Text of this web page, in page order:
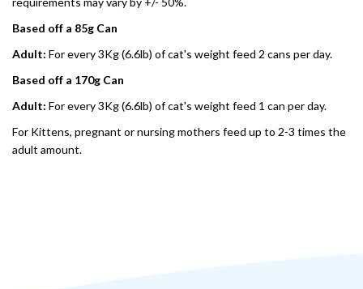
Based off a 85g Can
Adult: For every 3Kg (6.6lb) of cat's weight feed 2 cans per day.
Based off a 170g Can
Adult: For every 3Kg (6.6lb) of cat's weight feed 1 can per day.
For Kittens, pregnant or nursing mothers feed up to 2-3 times the
adult amount.